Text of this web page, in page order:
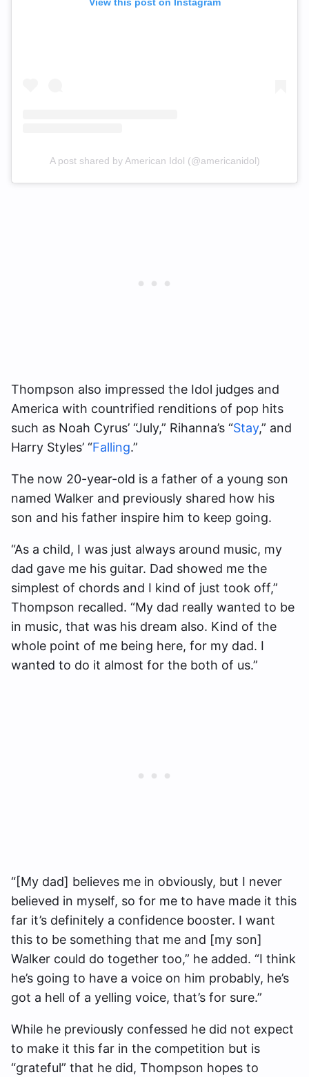
A post shared by American Idol (@americanidol)
Thompson also impressed the Idol judges and
America with countrified renditions of pop hits
such as Noah Cyrus’ “July,” Rihanna’s “Stay,” and
Harry Styles’ “Falling.”
The now 20-year-old is a father of a young son
named Walker and previously shared how his
son and his father inspire him to keep going.
“As a child, I was just always around music, my
dad gave me his guitar. Dad showed me the
simplest of chords and I kind of just took off,”
Thompson recalled. “My dad really wanted to be
in music, that was his dream also. Kind of the
whole point of me being here, for my dad. I
wanted to do it almost for the both of us.”
“[My dad] believes me in obviously, but I never
believed in myself, so for me to have made it this
far it’s definitely a confidence booster. I want
this to be something that me and [my son]
Walker could do together too,” he added. “I think
he’s going to have a voice on him probably, he’s
got a hell of a yelling voice, that’s for sure.”
While he previously confessed he did not expect
to make it this far in the competition but is
“grateful” that he did, Thompson hopes to